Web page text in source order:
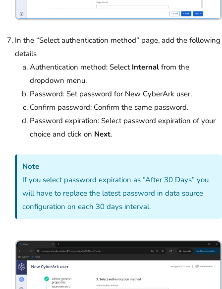
In the “Select authentication method” page, add the following
details
Authentication method: Select Internal from the
dropdown menu.
Password: Set password for New CyberArk user.
Confirm password: Confirm the same password.
Password expiration: Select password expiration of your
choice and click on Next.
Note
If you select password expiration as “After 30 Days” you
will have to replace the latest password in data source
configuration on each 30 days interval.